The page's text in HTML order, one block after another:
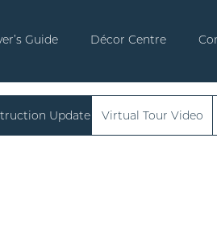
Guide Décor Centre
Update Virtual Tour Video